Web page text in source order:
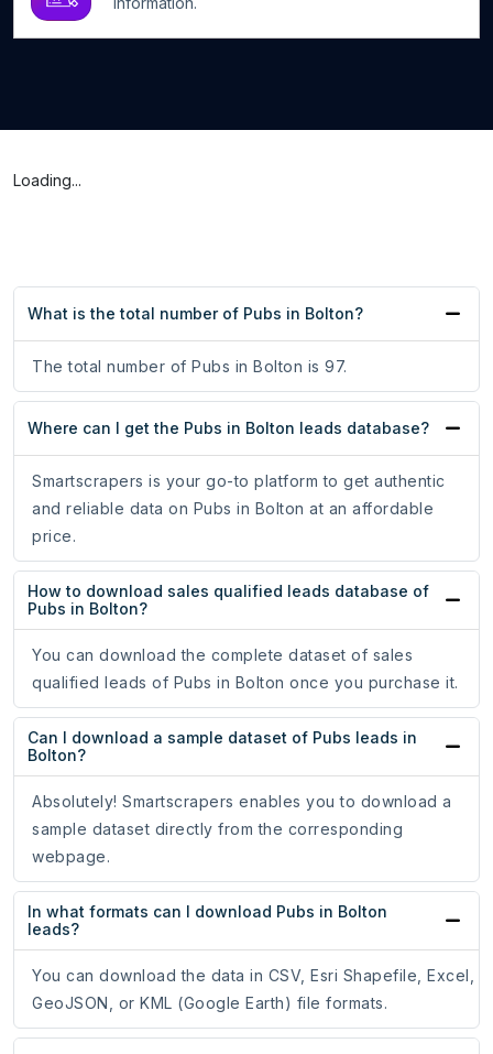
Loading...
What is the total number of Pubs in Bolton?
The total number of Pubs in Bolton is 97.
Where can I get the Pubs in Bolton leads database?
Smartscrapers is your go-to platform to get authentic
and reliable data on Pubs in Bolton at an affordable
price.
How to download sales qualified leads database of
Pubs in Bolton?
You can download the complete dataset of sales
qualified leads of Pubs in Bolton once you purchase it.
Can I download a sample dataset of Pubs leads in
Bolton?
Absolutely! Smartscrapers enables you to download a
sample dataset directly from the corresponding
webpage.
In what formats can I download Pubs in Bolton
leads?
You can download the data in CSV, Esri Shapefile, Excel,
GeoJSON, or KML (Google Earth) file formats.